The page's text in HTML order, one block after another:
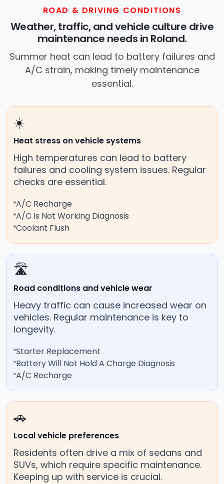
services in all 50 states, making it easy
to book a certified mechanic near your
location.
ROAD & DRIVING CONDITIONS
Weather, traffic, and vehicle culture drive
maintenance needs in Roland.
Summer heat can lead to battery failures and
A/C strain, making timely maintenance
essential.
☀️
Heat stress on vehicle systems
High temperatures can lead to battery
failures and cooling system issues. Regular
checks are essential.
A/C Recharge
A/C Is Not Working Diagnosis
Coolant Flush
🛣️
Road conditions and vehicle wear
Heavy traffic can cause increased wear on
vehicles. Regular maintenance is key to
longevity.
Starter Replacement
Battery Will Not Hold A Charge Diagnosis
A/C Recharge
🚗
Local vehicle preferences
Residents often drive a mix of sedans and
SUVs, which require specific maintenance.
Keeping up with service is crucial.